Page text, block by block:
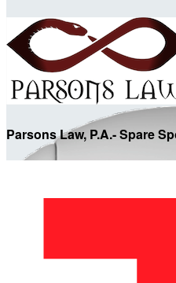
Parsons Law, P.A.- Spare